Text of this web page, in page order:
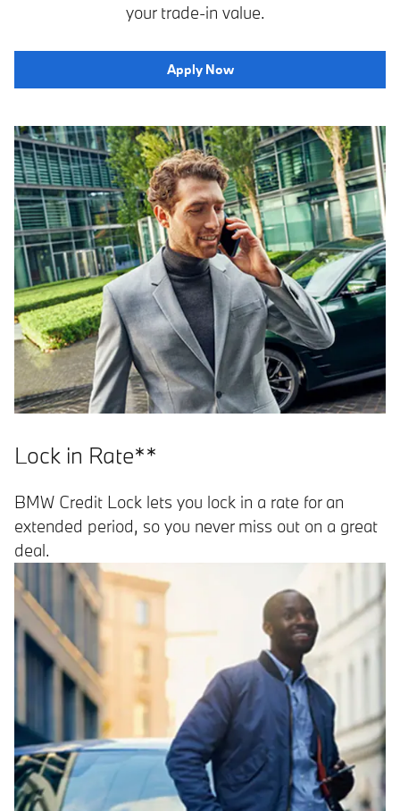
your trade-in value.
Apply Now
Lock in Rate**
BMW Credit Lock lets you lock in a rate for an
extended period, so you never miss out on a great
deal.